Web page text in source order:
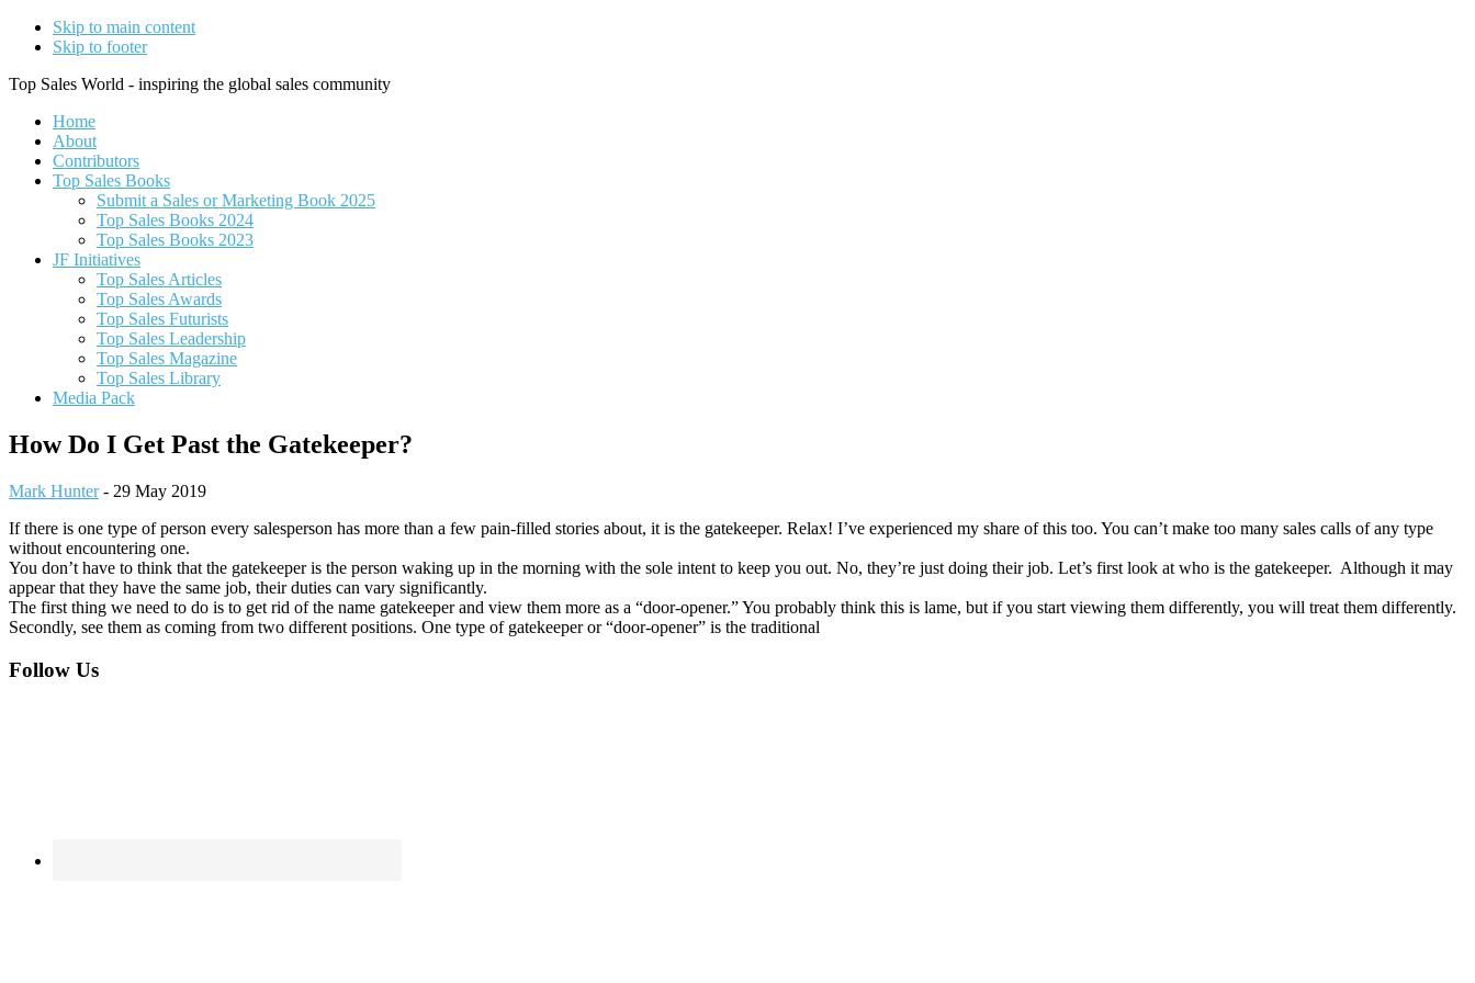
Skip to main content
Skip to footer
Top Sales World - inspiring the global sales community
Home
About
Contributors
Top Sales Books
Submit a Sales or Marketing Book 2025
Top Sales Books 2024
Top Sales Books 2023
JF Initiatives
Top Sales Articles
Top Sales Awards
Top Sales Futurists
Top Sales Leadership
Top Sales Magazine
Top Sales Library
Media Pack
How Do I Get Past the Gatekeeper?
Mark Hunter- 29 May 2019
If there is one type of person every salesperson has more than a few pain-filled stories about, it is the gatekeeper. Relax! I’ve experienced my share of this too. You can’t make too many sales calls of any type
without encountering one.
You don’t have to think that the gatekeeper is the person waking up in the morning with the sole intent to keep you out. No, they’re just doing their job. Let’s first look at who is the gatekeeper. Although it may
appear that they have the same job, their duties can vary significantly.
The first thing we need to do is to get rid of the name gatekeeper and view them more as a “door-opener.” You probably think this is lame, but if you start viewing them differently, you will treat them differently.
Secondly, see them as coming from two different positions. One type of gatekeeper or “door-opener” is the traditional
Footer
Follow Us